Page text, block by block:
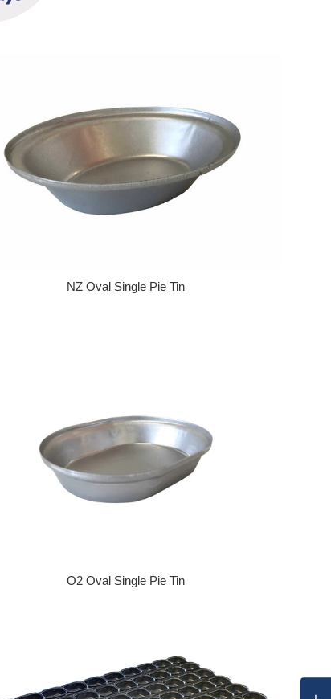
NZ Oval Single Pie Tin
O2 Oval Single Pie Tin